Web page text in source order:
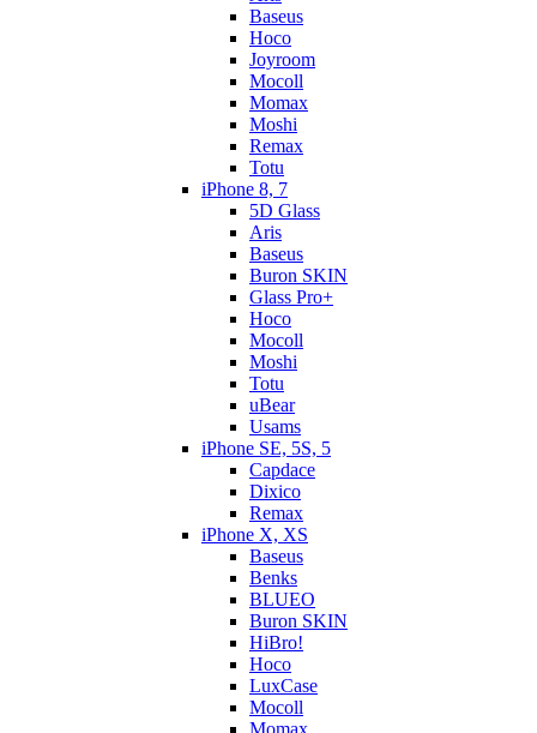
Baseus
Hoco
Joyroom
Mocoll
Momax
Moshi
Remax
Totu
iPhone 8, 7
5D Glass
Aris
Baseus
Buron SKIN
Glass Pro+
Hoco
Mocoll
Moshi
Totu
uBear
Usams
iPhone SE, 5S, 5
Capdace
Dixico
Remax
iPhone X, XS
Baseus
Benks
BLUEO
Buron SKIN
HiBro!
Hoco
LuxCase
Mocoll
Momax